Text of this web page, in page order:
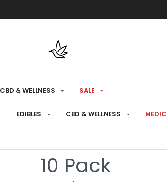
CBD & WELLNESS SALE
EDIBLES CBD & WELLNESS
HOME RECREATIONAL›PREROLLS
Jean
10 Pack